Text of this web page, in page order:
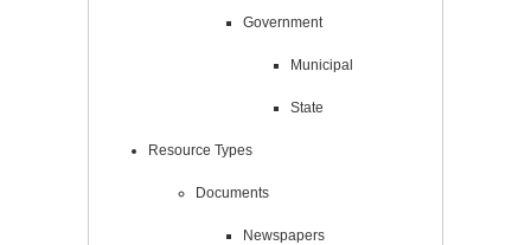
Government
Municipal
State
Resource Types
Documents
Newspapers